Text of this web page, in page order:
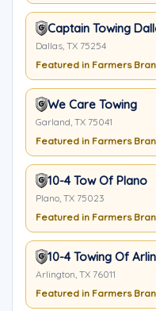
Captain Towing
Dallas, TX 75254
Featured in Farmers
We Care Towing
Garland, TX 75041
Featured in Farmers
10-4 Tow Of Plano
Plano, TX 75023
Featured in Farmers
10-4 Towing Of
Arlington, TX 76011
Featured in Farmers